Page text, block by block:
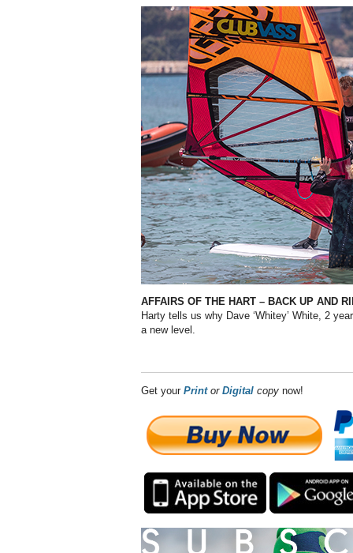
AFFAIRS OF THE HART – BACK UP AND
Harty tells us why Dave ‘Whitey’ White, 2
a new level.
Get your Print or Digital copy now!